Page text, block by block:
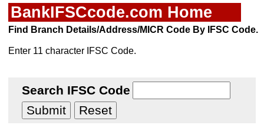
BankIFSCcode.com Home
Find Branch Details/Address/MICR Code By IFSC Code.
Enter 11 character IFSC Code.
Search IFSC Code